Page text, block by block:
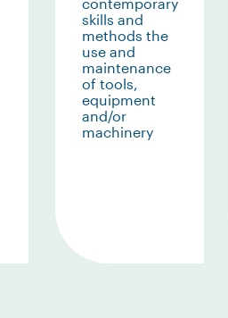
skills and
methods the
use and
maintenance
of tools,
equipment
and/or
machinery